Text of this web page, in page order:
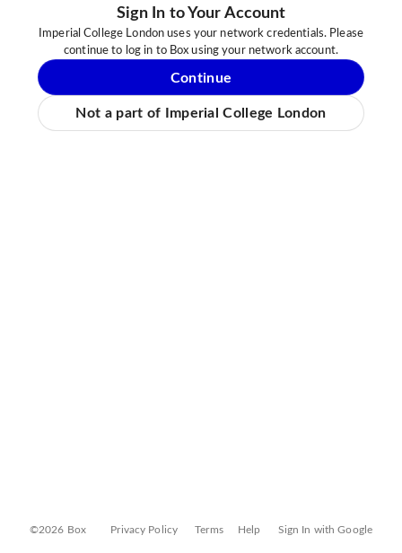
Sign In to Your Account
Imperial College London uses your network credentials. Please
continue to log in to Box using your network account.
Continue
Not a part of Imperial College London
©2026 Box Privacy Policy Terms Help Sign In with Google